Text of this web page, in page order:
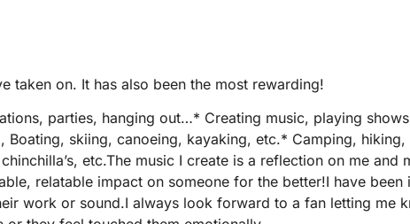
taken on. It has also been the most rewarding!
parties, hanging out…* Creating music, playing
skiing, canoeing, kayaking, etc.* Camping,
etc.The music I create is a reflection on me and
relatable impact on someone for the better!I have
work or sound.I always look forward to a fan letting me